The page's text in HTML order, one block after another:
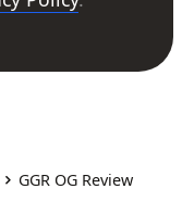
GGR OG Review